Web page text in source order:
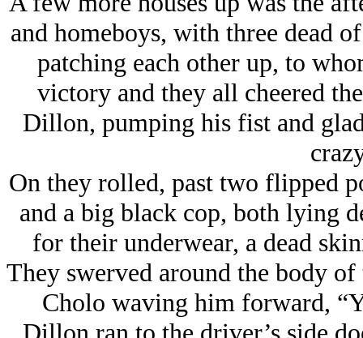
and homeboys, with three dead
patching each other up, to
victory and they all cheered
Dillon, pumping his fist and
On they rolled, past two flipped
and a big black cop, both lying
for their underwear, a dead
They swerved around the body
Cholo waving him forward,